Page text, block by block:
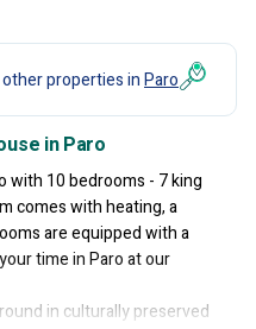
properties inParo
in Paro
with 10 bedrooms - 7 king
comes with heating, a
are equipped with a
time in Paro at our
in culturally preserved